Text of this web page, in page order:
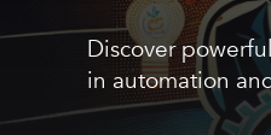
Discover
in automation